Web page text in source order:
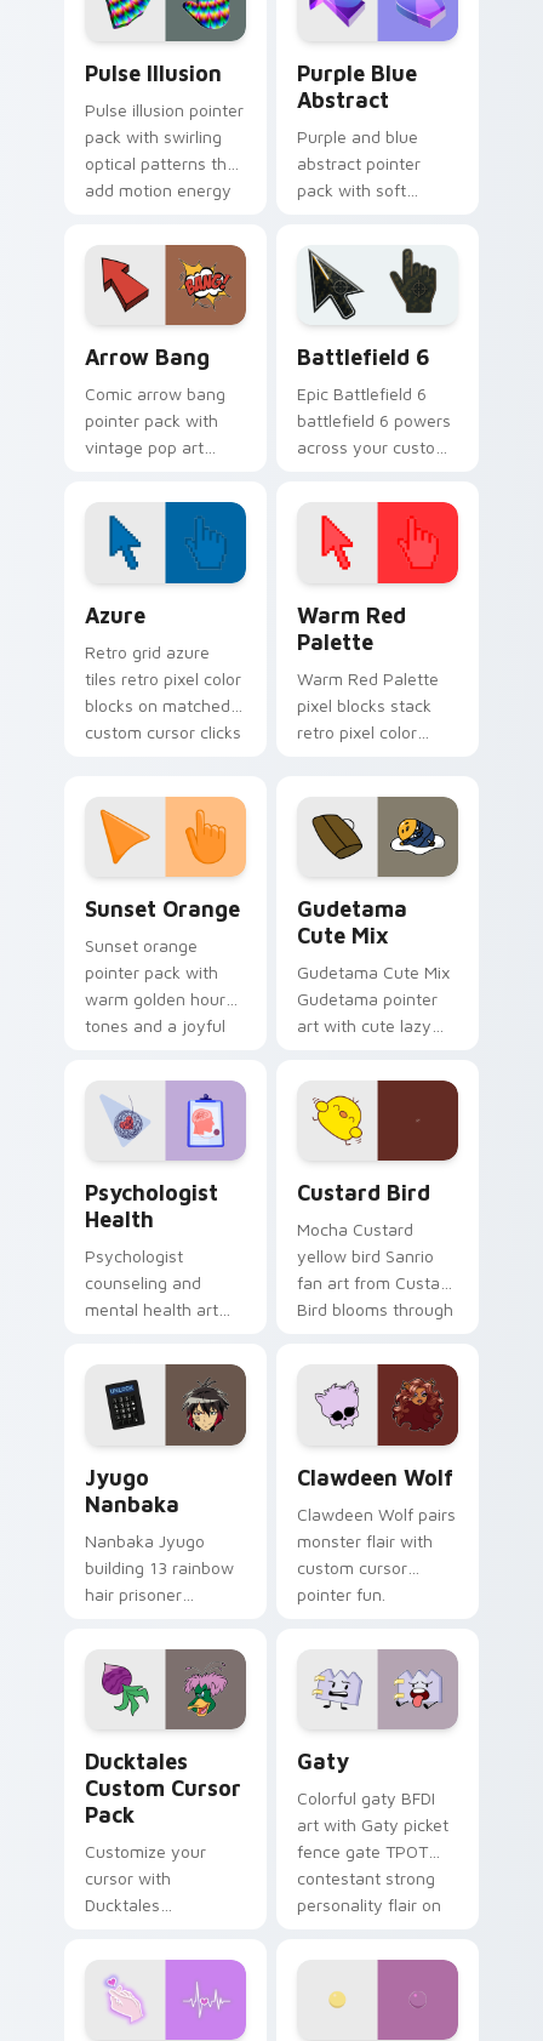
desktop tabs.
Pulse Illusion
Pulse illusion pointer
pack with swirling
optical patterns that
add motion energy
Purple Blue
Abstract
Purple and blue
abstract pointer
pack with soft
an aesthetic
gradient mood for
daily use.
Arrow Bang
Comic arrow bang
pointer pack with
vintage pop art
action lines on
every click.
Battlefield 6
Epic Battlefield 6
battlefield 6 powers
across your custom
click pair today.
Azure
Retro grid azure
tiles retro pixel color
blocks on matched
custom cursor clicks
Warm Red
Palette
Warm Red Palette
pixel blocks stack
retro pixel color
pointer and click pair
daily.
Sunset Orange
Sunset orange
pointer pack with
warm golden hour
tones and a joyful
evening browsing.
Gudetama
Cute Mix
Gudetama Cute Mix
Gudetama pointer
art with cute lazy
joyful pointer charm
on your custom
cursor pair.
Psychologist
Health
Psychologist
counseling and
mental health art
profession warmth
across your pointer
and daily tabs.
Custard Bird
Mocha Custard
yellow bird Sanrio
fan art from Custard
Bird blooms through
custom cursor
kawaii flair.
Jyugo
Nanbaka
Nanbaka Jyugo
building 13 rainbow
hair prisoner
comedy chaos
paints rainbow tabs
on your pointer pair.
Clawdeen Wolf
Clawdeen Wolf pairs
monster flair with
custom cursor
pointer fun.
Ducktales
Custom Cursor
Pack
Customize your
cursor with
Ducktales
Gaty
Colorful gaty BFDI
art with Gaty picket
fence gate TPOT
contestant strong
personality flair on